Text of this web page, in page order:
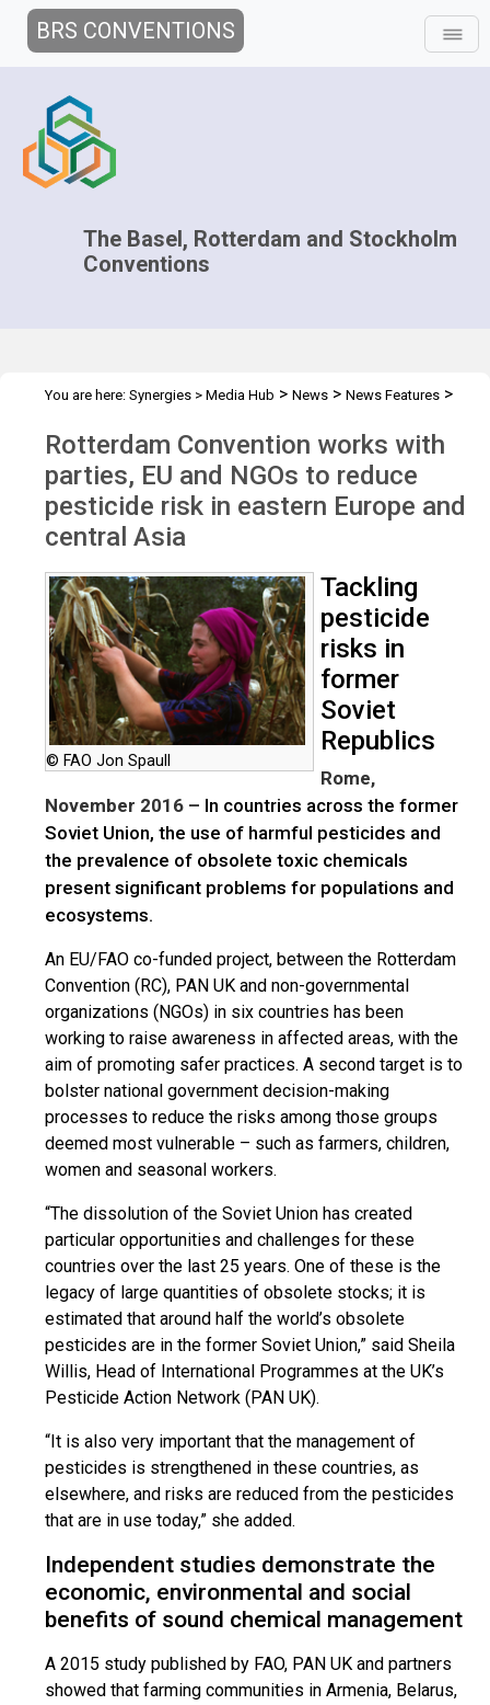
BRS CONVENTIONS
The Basel, Rotterdam and Stockholm
Conventions
You are here: Synergies > Media Hub > News > News Features >
Rotterdam Convention works with
parties, EU and NGOs to reduce
pesticide risk in eastern Europe and
central Asia
© FAO Jon Spaull
Tackling
pesticide
risks in
former
Soviet
Republics
Rome,
November 2016 – In countries across the former
Soviet Union, the use of harmful pesticides and
the prevalence of obsolete toxic chemicals
present significant problems for populations and
ecosystems.
An EU/FAO co-funded project, between the Rotterdam
Convention (RC), PAN UK and non-governmental
organizations (NGOs) in six countries has been
working to raise awareness in affected areas, with the
aim of promoting safer practices. A second target is to
bolster national government decision-making
processes to reduce the risks among those groups
deemed most vulnerable – such as farmers, children,
women and seasonal workers.
“The dissolution of the Soviet Union has created
particular opportunities and challenges for these
countries over the last 25 years. One of these is the
legacy of large quantities of obsolete stocks; it is
estimated that around half the world’s obsolete
pesticides are in the former Soviet Union,” said Sheila
Willis, Head of International Programmes at the UK’s
Pesticide Action Network (PAN UK).
“It is also very important that the management of
pesticides is strengthened in these countries, as
elsewhere, and risks are reduced from the pesticides
that are in use today,” she added.
Independent studies demonstrate the
economic, environmental and social
benefits of sound chemical management
A 2015 study published by FAO, PAN UK and partners
showed that farming communities in Armenia, Belarus,